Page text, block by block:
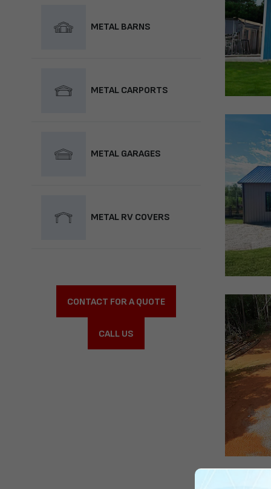
METAL BARNS
METAL CARPORTS
METAL GARAGES
METAL RV COVERS
CONTACT FOR A QUOTE
CALL US